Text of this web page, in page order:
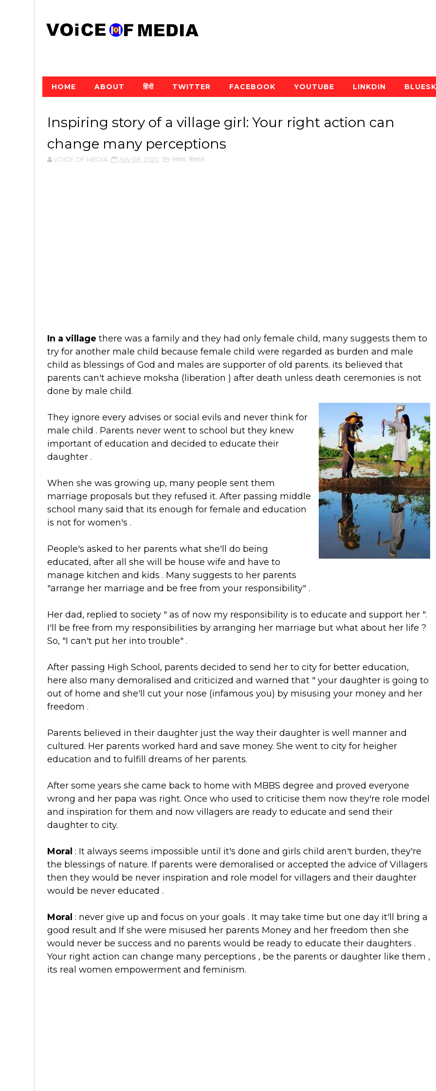
HOME ABOUT हिंदी TWITTER FACEBOOK YOUTUBE LINKDIN
Inspiring story of a village girl: Your right action can
change many perceptions
VOiCE OF MEDIA July 08, 2020 परंपरा मिसाल
In a village there was a family and they had only female child, many suggests them to
try for another male child because female child were regarded as burden and male
child as blessings of God and males are supporter of old parents. its believed that
parents can't achieve moksha (liberation ) after death unless death ceremonies is not
done by male child.
They ignore every advises or social evils and never think for
male child . Parents never went to school but they knew
important of education and decided to educate their
daughter .
When she was growing up, many people sent them
marriage proposals but they refused it. After passing middle
school many said that its enough for female and education
is not for women's .
People's asked to her parents what she'll do being
educated, after all she will be house wife and have to
manage kitchen and kids . Many suggests to her parents
"arrange her marriage and be free from your responsibility" .
Her dad, replied to society " as of now my responsibility is to educate and support her ".
I'll be free from my responsibilities by arranging her marriage but what about her life ?
So, "I can't put her into trouble" .
After passing High School, parents decided to send her to city for better education,
here also many demoralised and criticized and warned that " your daughter is going to
out of home and she'll cut your nose (infamous you) by misusing your money and her
freedom .
Parents believed in their daughter just the way their daughter is well manner and
cultured. Her parents worked hard and save money. She went to city for heigher
education and to fulfill dreams of her parents.
After some years she came back to home with MBBS degree and proved everyone
wrong and her papa was right. Once who used to criticise them now they're role model
and inspiration for them and now villagers are ready to educate and send their
daughter to city.
Moral : It always seems impossible until it's done and girls child aren't burden, they're
the blessings of nature. If parents were demoralised or accepted the advice of Villagers
then they would be never inspiration and role model for villagers and their daughter
would be never educated .
Moral : never give up and focus on your goals . It may take time but one day it'll bring a
good result and If she were misused her parents Money and her freedom then she
would never be success and no parents would be ready to educate their daughters .
Your right action can change many perceptions , be the parents or daughter like them ,
its real women empowerment and feminism.